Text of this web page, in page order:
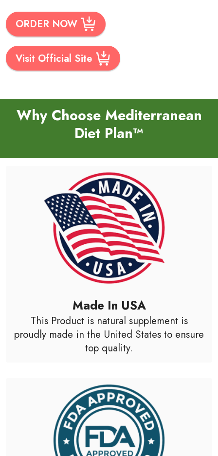
ORDER NOW
Visit Official Site
Why Choose Mediterranean
Diet Plan™
Made In USA
This Product is natural supplement is
proudly made in the United States to ensure
top quality.